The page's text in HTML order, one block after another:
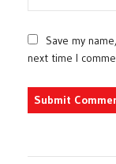
Save my
next time I